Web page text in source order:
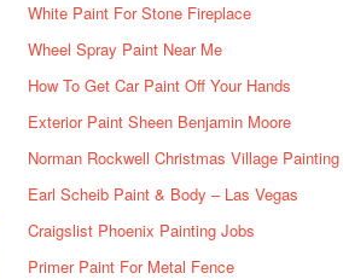
White Paint For Stone Fireplace
Wheel Spray Paint Near Me
How To Get Car Paint Off Your Hands
Exterior Paint Sheen Benjamin Moore
Norman Rockwell Christmas Village Painting
Earl Scheib Paint & Body – Las Vegas
Craigslist Phoenix Painting Jobs
Primer Paint For Metal Fence